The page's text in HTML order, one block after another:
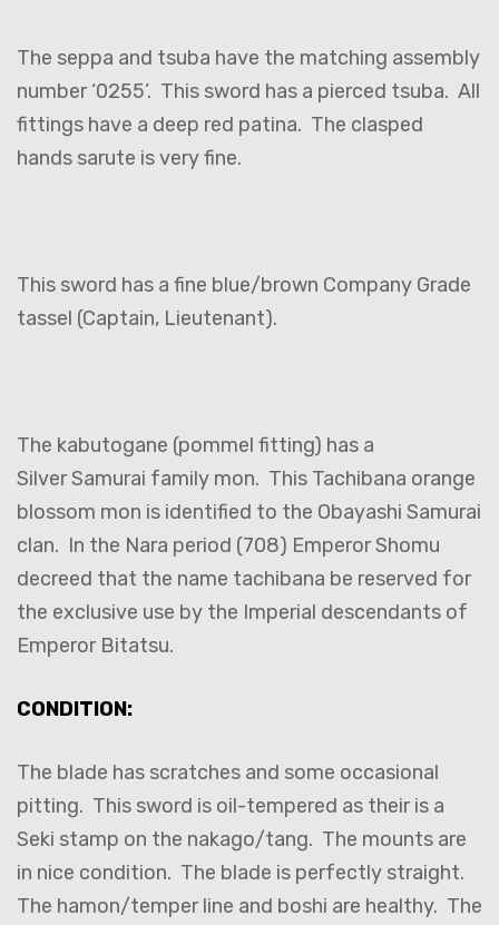
The seppa and tsuba have the matching assembly
number ‘0255’. This sword has a pierced tsuba. All
fittings have a deep red patina. The clasped
hands sarute is very fine.
This sword has a fine blue/brown Company Grade
tassel (Captain, Lieutenant).
The kabutogane (pommel fitting) has a
Silver Samurai family mon. This Tachibana orange
blossom mon is identified to the Obayashi Samurai
clan. In the Nara period (708) Emperor Shomu
decreed that the name tachibana be reserved for
the exclusive use by the Imperial descendants of
Emperor Bitatsu.
CONDITION:
The blade has scratches and some occasional
pitting. This sword is oil-tempered as their is a
Seki stamp on the nakago/tang. The mounts are
in nice condition. The blade is perfectly straight.
The hamon/temper line and boshi are healthy. The